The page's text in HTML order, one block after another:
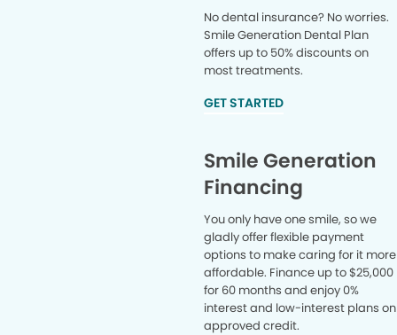
No dental insurance? No worries.
Smile Generation Dental Plan
offers up to 50% discounts on
most treatments.
GET STARTED
Smile Generation
Financing
You only have one smile, so we
gladly offer flexible payment
options to make caring for it more
affordable. Finance up to $25,000
for 60 months and enjoy 0%
interest and low-interest plans on
approved credit.